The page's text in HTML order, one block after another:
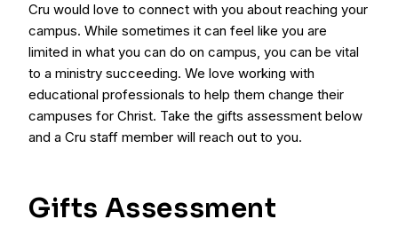
Cru would love to connect with you about reaching your
campus. While sometimes it can feel like you are
limited in what you can do on campus, you can be vital
to a ministry succeeding. We love working with
educational professionals to help them change their
campuses for Christ. Take the gifts assessment below
and a Cru staff member will reach out to you.
Gifts Assessment